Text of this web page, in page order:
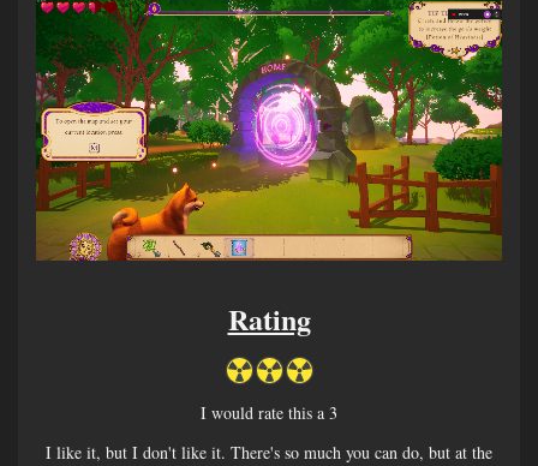
Rating
I would rate this a 3
I like it, but I don't like it. There's so much you can do, but at the